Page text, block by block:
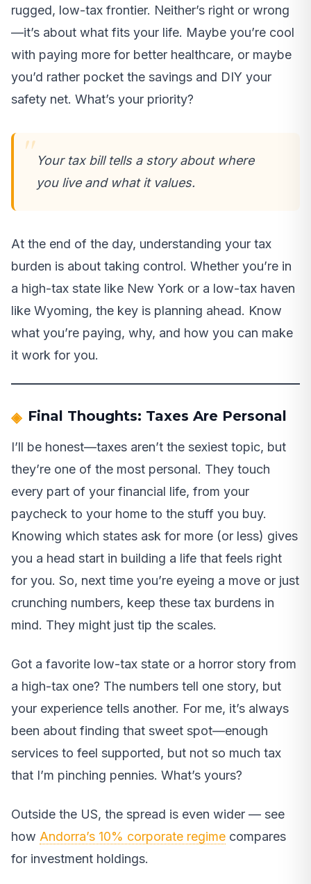
rugged, low-tax frontier. Neither’s right or wrong
—it’s about what fits your life. Maybe you’re cool
with paying more for better healthcare, or maybe
you’d rather pocket the savings and DIY your
safety net. What’s your priority?
Your tax bill tells a story about where
you live and what it values.
At the end of the day, understanding your tax
burden is about taking control. Whether you’re in
a high-tax state like New York or a low-tax haven
like Wyoming, the key is planning ahead. Know
what you’re paying, why, and how you can make
it work for you.
Final Thoughts: Taxes Are Personal
I’ll be honest—taxes aren’t the sexiest topic, but
they’re one of the most personal. They touch
every part of your financial life, from your
paycheck to your home to the stuff you buy.
Knowing which states ask for more (or less) gives
you a head start in building a life that feels right
for you. So, next time you’re eyeing a move or just
crunching numbers, keep these tax burdens in
mind. They might just tip the scales.
Got a favorite low-tax state or a horror story from
a high-tax one? The numbers tell one story, but
your experience tells another. For me, it’s always
been about finding that sweet spot—enough
services to feel supported, but not so much tax
that I’m pinching pennies. What’s yours?
Outside the US, the spread is even wider — see
how Andorra’s 10% corporate regime compares
for investment holdings.